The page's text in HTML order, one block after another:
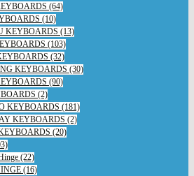
(64)
(10)
KEYBOARDS (13)
(103)
(32)
KEYBOARDS (30)
(90)
(2)
KEYBOARDS (181)
KEYBOARDS (2)
(20)
(22)
(16)